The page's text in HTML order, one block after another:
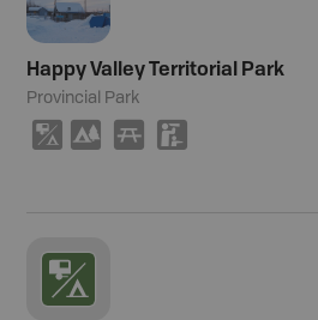
Happy Valley Territorial Park
Provincial Park
6 5 B K